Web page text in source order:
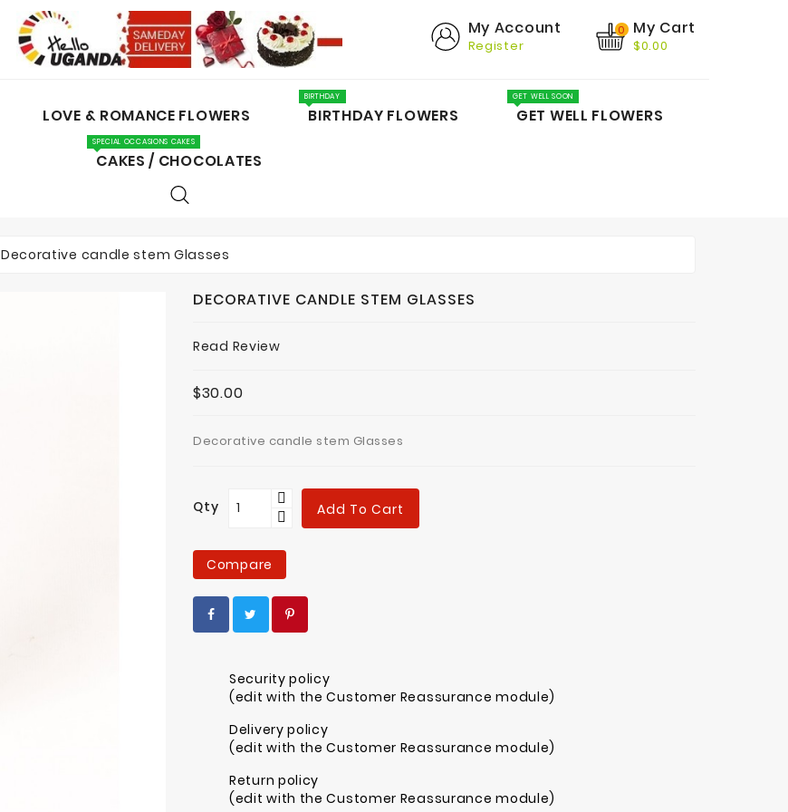
My Account
Register
0 My Cart
$0.00
LOVE & ROMANCE FLOWERS BIRTHDAY FLOWERS
BIRTHDAY
GET WELL FLOWERS
GET WELL SOON
CAKES / CHOCOLATES
SPECIAL OCCASIONS CAKES
Decorative candle stem Glasses
DECORATIVE CANDLE STEM GLASSES
Read Review
$30.00
Decorative candle stem Glasses
Qty Add To Cart
Compare
Security policy
(edit with the Customer Reassurance module)
Delivery policy
(edit with the Customer Reassurance module)
Return policy
(edit with the Customer Reassurance module)